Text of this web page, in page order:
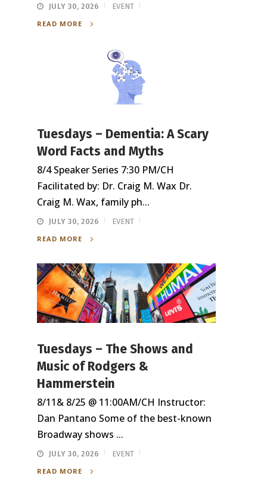
JULY 30, 2026
EVENT
READ MORE
Tuesdays – Dementia: A Scary
Word Facts and Myths
8/4 Speaker Series 7:30 PM/CH
Facilitated by: Dr. Craig M. Wax Dr.
Craig M. Wax, family ph...
JULY 30, 2026
EVENT
READ MORE
Tuesdays – The Shows and
Music of Rodgers &
Hammerstein
8/11& 8/25 @ 11:00AM/CH Instructor:
Dan Pantano Some of the best-known
Broadway shows ...
JULY 30, 2026
EVENT
READ MORE